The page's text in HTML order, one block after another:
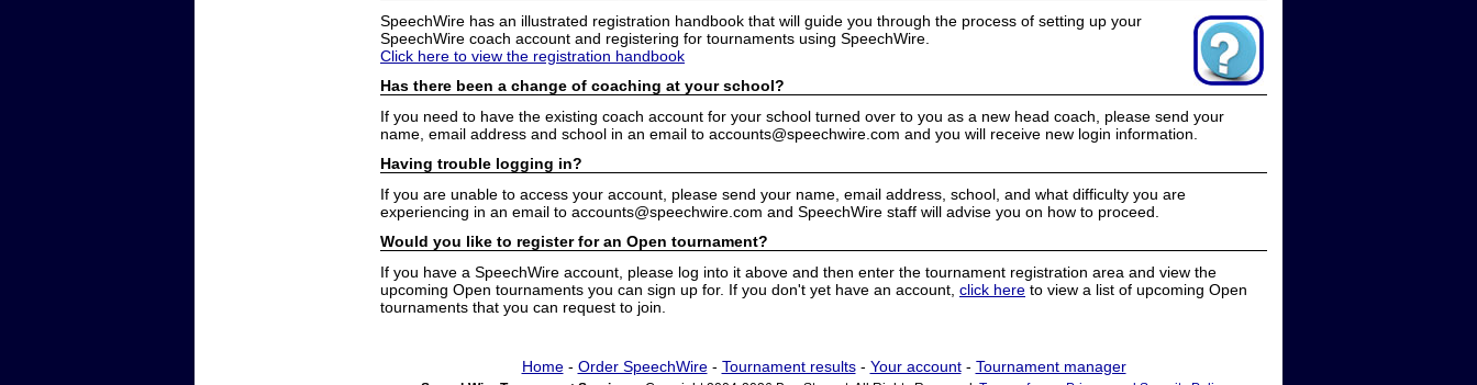
SpeechWire has an illustrated registration handbook that will guide you through the process of setting up your
SpeechWire coach account and registering for tournaments using SpeechWire.
Click here to view the registration handbook
Has there been a change of coaching at your school?
If you need to have the existing coach account for your school turned over to you as a new head coach, please send your
name, email address and school in an email to accounts@speechwire.com and you will receive new login information.
Having trouble logging in?
If you are unable to access your account, please send your name, email address, school, and what difficulty you are
experiencing in an email to accounts@speechwire.com and SpeechWire staff will advise you on how to proceed.
Would you like to register for an Open tournament?
If you have a SpeechWire account, please log into it above and then enter the tournament registration area and view the
upcoming Open tournaments you can sign up for. If you don't yet have an account, click here to view a list of upcoming Open
tournaments that you can request to join.
Home- Order SpeechWire- Tournament results- Your account- Tournament manager